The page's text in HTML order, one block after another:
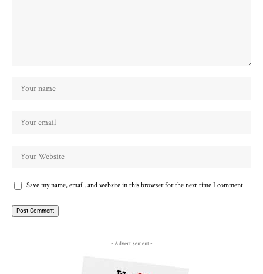
Save my name, email, and website in this browser for the next time I comment.
- Advertisement -